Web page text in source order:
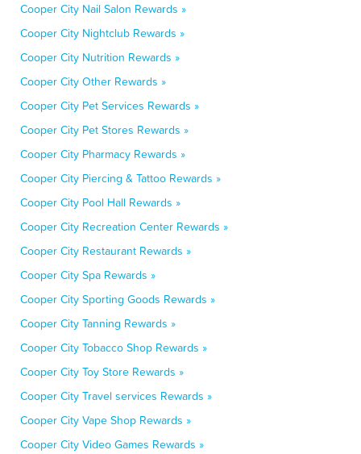
Cooper City Nail Salon Rewards »
Cooper City Nightclub Rewards »
Cooper City Nutrition Rewards »
Cooper City Other Rewards »
Cooper City Pet Services Rewards »
Cooper City Pet Stores Rewards »
Cooper City Pharmacy Rewards »
Cooper City Piercing & Tattoo Rewards »
Cooper City Pool Hall Rewards »
Cooper City Recreation Center Rewards »
Cooper City Restaurant Rewards »
Cooper City Spa Rewards »
Cooper City Sporting Goods Rewards »
Cooper City Tanning Rewards »
Cooper City Tobacco Shop Rewards »
Cooper City Toy Store Rewards »
Cooper City Travel services Rewards »
Cooper City Vape Shop Rewards »
Cooper City Video Games Rewards »